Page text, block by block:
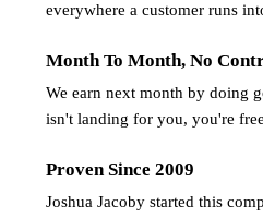
everywhere a customer runs
Month To Month, No
We earn next month by doing
isn't landing for you, you're
Proven Since 2009
Joshua Jacoby started this